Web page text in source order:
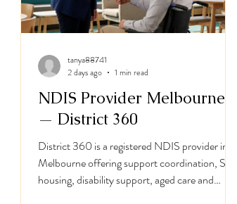
paragraph. Click here to add your
let your users know a little more
NDIS Provider Melbourne
— District 360
District 360 is a registered NDIS provider in
Melbourne offering support coordination, SIL
housing, disability support, aged care and
tanya88741
2 days ago
1 min read